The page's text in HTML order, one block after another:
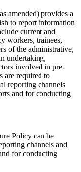
amended) provides a
to report information
current and
workers, trainees,
of the administrative,
undertaking,
involved in pre-
are required to
reporting channels
and for conducting
Policy can be
channels and
for conducting